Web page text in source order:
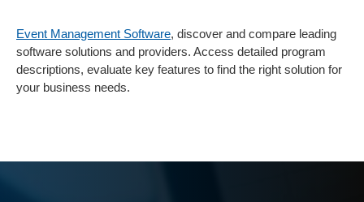
Event Management Software, discover and compare leading
software solutions and providers. Access detailed program
descriptions, evaluate key features to find the right solution for
your business needs.